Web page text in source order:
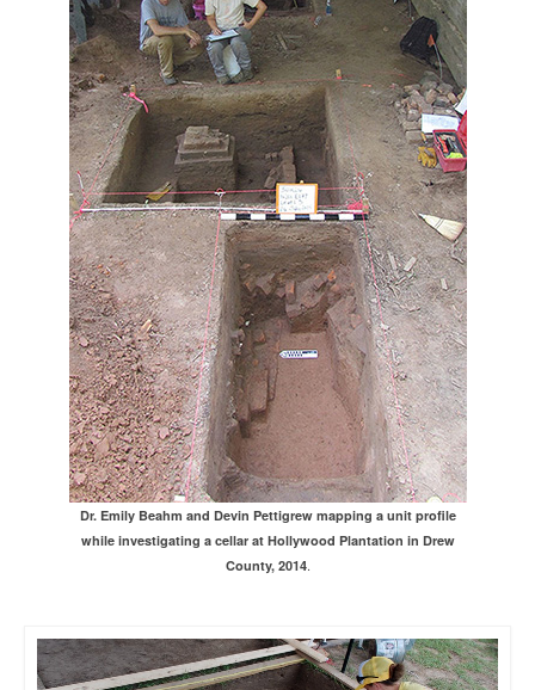
Dr. Emily Beahm and Devin Pettigrew mapping a unit profile
while investigating a cellar at Hollywood Plantation in Drew
County, 2014.